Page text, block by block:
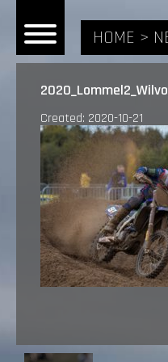
HOME
NEWS
RIDERS
ANDREA BONACORSI
TEAM
HOME
Created: 2020-10-21